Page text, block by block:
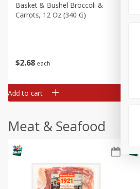
$2 68 each
Basket & Bushel Broccoli &
Carrots, 12 Oz (340 G)
Add to cart
Meat & Seafood